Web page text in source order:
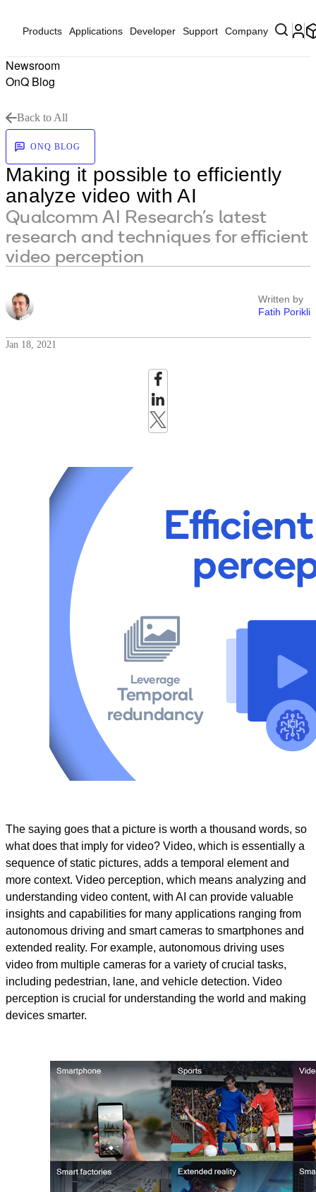
Products Applications Developer Support Company
Newsroom
OnQ Blog
Back to All
ONQ BLOG
Making it possible to efficiently
analyze video with AI
Qualcomm AI Research’s latest
research and techniques for efficient
video perception
Written by
Fatih Porikli
Jan 18, 2021
The saying goes that a picture is worth a thousand words, so
what does that imply for video? Video, which is essentially a
sequence of static pictures, adds a temporal element and
more context. Video perception, which means analyzing and
understanding video content, with AI can provide valuable
insights and capabilities for many applications ranging from
autonomous driving and smart cameras to smartphones and
extended reality. For example, autonomous driving uses
video from multiple cameras for a variety of crucial tasks,
including pedestrian, lane, and vehicle detection. Video
perception is crucial for understanding the world and making
devices smarter.